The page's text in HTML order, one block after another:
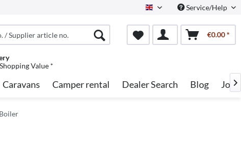
English Service/Help
€0.00 *
Value *
Caravans Camper rental Dealer Search Blog Jobs
